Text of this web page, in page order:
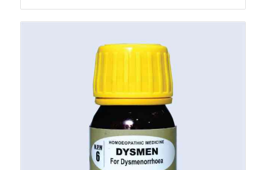
₨270.00
through
₨3,010.00